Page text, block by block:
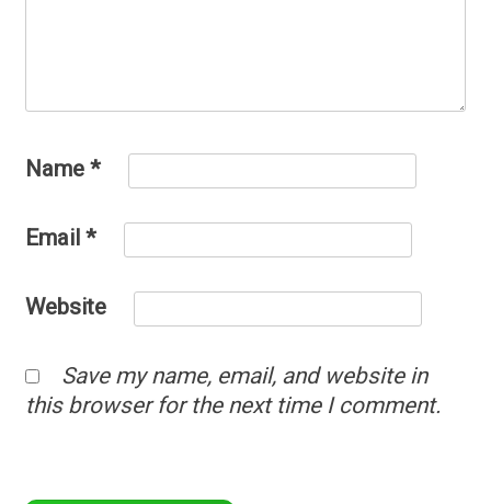
Name *
Email *
Website
Save my name, email, and website in
this browser for the next time I comment.